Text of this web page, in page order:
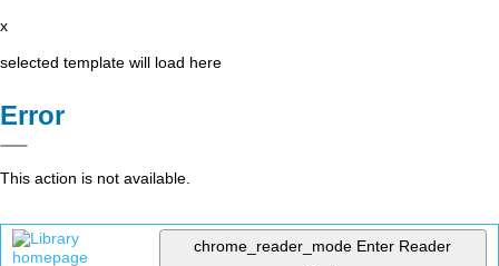
x
selected template will load here
Error
This action is not available.
chrome_reader_mode Enter Reader